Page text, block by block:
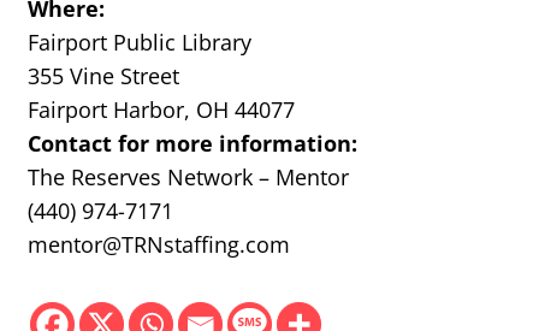
Where:
Fairport Public Library
355 Vine Street
Fairport Harbor, OH 44077
Contact for more information:
The Reserves Network – Mentor
(440) 974-7171
mentor@TRNstaffing.com